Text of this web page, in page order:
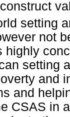
setting
not
highly
setting
and
and
CSAS in